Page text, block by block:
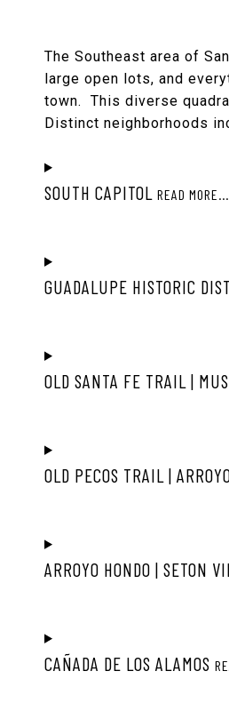
The Southeast area of
large open lots, and
town. This diverse
Distinct neighborhoods
SOUTH CAPITOL READ MORE...
GUADALUPE HISTORIC
OLD SANTA FE TRAIL |
OLD PECOS TRAIL |
ARROYO HONDO | SETON
CAÑADA DE LOS ALAMOS